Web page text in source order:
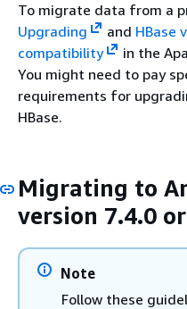
To migrate data from a
Upgrading
and HBase
compatibility
in the
You might need to pay
requirements for
HBase.
Migrating to
version 7.4.0
Note
Follow these